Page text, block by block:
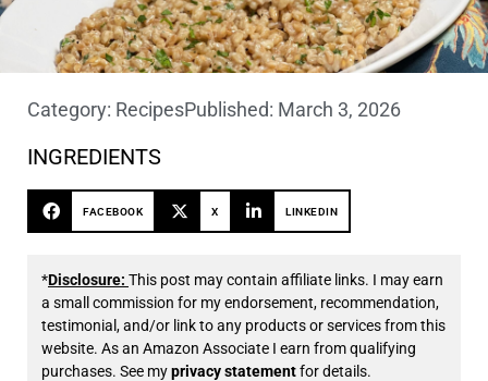
Category: RecipesPublished: March 3, 2026
INGREDIENTS
FACEBOOK X LINKEDIN
*Disclosure: This post may contain affiliate links. I may earn
a small commission for my endorsement, recommendation,
testimonial, and/or link to any products or services from this
website. As an Amazon Associate I earn from qualifying
purchases. See myprivacy statementfor details.